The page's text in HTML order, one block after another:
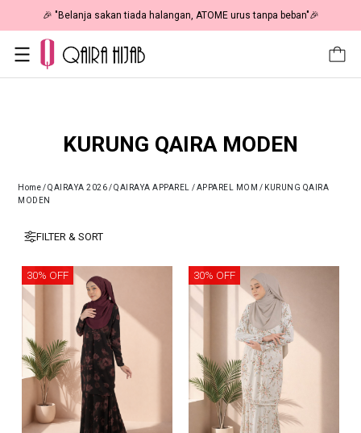
🎉 NOW HAPPENING: Fiesta Sale 50% OFF | As Low As RM19 🎉
KURUNG QAIRA MODEN
Home/QAIRAYA 2026/QAIRAYA APPAREL /APPAREL MOM / KURUNG QAIRA
MODEN
FILTER & SORT
30% OFF 30% OFF